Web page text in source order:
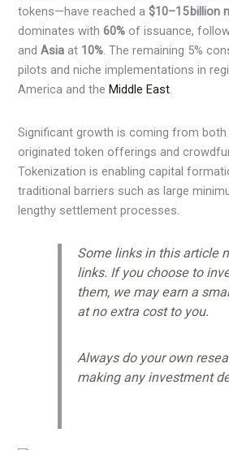
tokens—have reached a$10–15 billion
dominates with60% of issuance,
andAsia at 10%. The remaining 5%
pilots and niche implementations in
America and theMiddle East.
Significant growth is coming from
originated token offerings and
Tokenization is enabling capital
traditional barriers such as large
lengthy settlement processes.
Some links in this article
links. If you choose to
them, we may earn a
at no extra cost to you.
Always do your own
making any investment